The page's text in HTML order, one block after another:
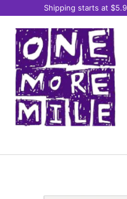
Shipping starts at